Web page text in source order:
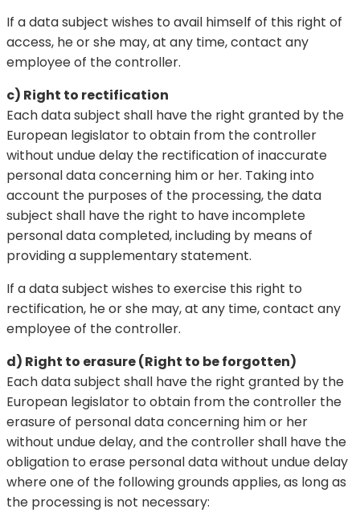
If a data subject wishes to avail himself of this right of
access, he or she may, at any time, contact any
employee of the controller.
c) Right to rectification
Each data subject shall have the right granted by the
European legislator to obtain from the controller
without undue delay the rectification of inaccurate
personal data concerning him or her. Taking into
account the purposes of the processing, the data
subject shall have the right to have incomplete
personal data completed, including by means of
providing a supplementary statement.
If a data subject wishes to exercise this right to
rectification, he or she may, at any time, contact any
employee of the controller.
d) Right to erasure (Right to be forgotten)
Each data subject shall have the right granted by the
European legislator to obtain from the controller the
erasure of personal data concerning him or her
without undue delay, and the controller shall have the
obligation to erase personal data without undue delay
where one of the following grounds applies, as long as
the processing is not necessary: